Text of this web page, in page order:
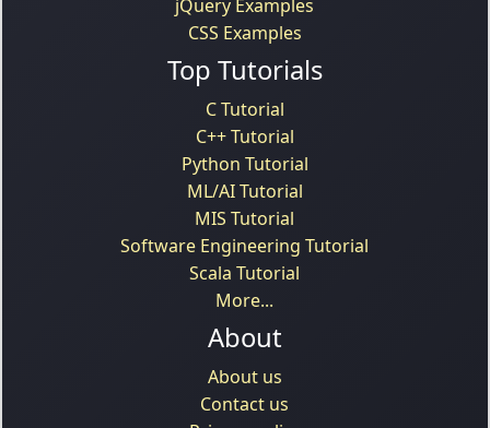
jQuery Examples
CSS Examples
Top Tutorials
C Tutorial
C++ Tutorial
Python Tutorial
ML/AI Tutorial
MIS Tutorial
Software Engineering Tutorial
Scala Tutorial
More...
About
About us
Contact us